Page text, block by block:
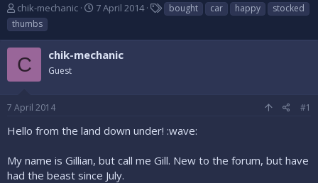
T
h
r
e
a
d
s
a
t
r
chik-mechanic
S
t
7 April 2014
T
a
bought car happy
stocked
thumbs
C chik-mechanic
Guest
7 April 2014 #1
Hello from the land down under! :wave:
My name is Gillian, but call me Gill. New to the forum, but have
had the beast since July.